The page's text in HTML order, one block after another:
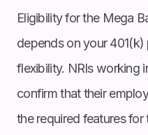
Eligibility for the Mega
depends on your 401(k)
flexibility. NRIs working
confirm that their
the required features